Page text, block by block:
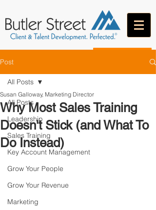
Post
All Posts
Leadership
Sales Training
Key Account Management
Grow Your People
Grow Your Revenue
Marketing
All Posts
Why Most Sales Training
Doesn't Stick (and What To
Do Instead)
Susan Galloway, Marketing Director